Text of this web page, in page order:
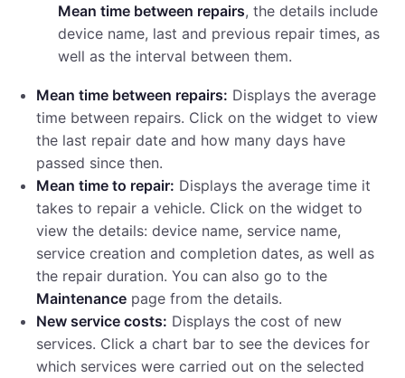
Mean time between repairs, the details include
device name, last and previous repair times, as
well as the interval between them.
Mean time between repairs: Displays the average
time between repairs. Click on the widget to view
the last repair date and how many days have
passed since then.
Mean time to repair: Displays the average time it
takes to repair a vehicle. Click on the widget to
view the details: device name, service name,
service creation and completion dates, as well as
the repair duration. You can also go to the
Maintenance page from the details.
New service costs: Displays the cost of new
services. Click a chart bar to see the devices for
which services were carried out on the selected